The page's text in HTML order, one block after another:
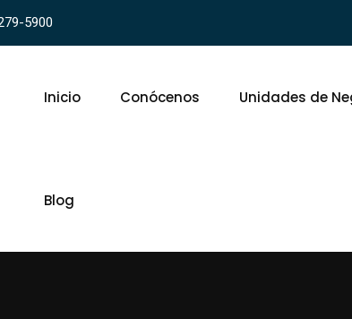
5900
Inicio Conócenos Unidades de
Blog